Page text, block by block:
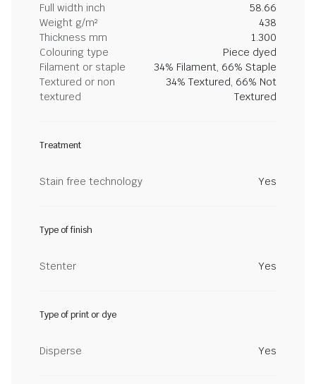
Full width inch
58.66
Weight g/m²
438
Thickness mm
1.300
Colouring type
Piece dyed
Filament or staple
34% Filament, 66% Staple
Textured or non
textured
34% Textured, 66% Not
Textured
Treatment
Stain free technology Yes
Type of finish
Stenter Yes
Type of print or dye
Disperse Yes